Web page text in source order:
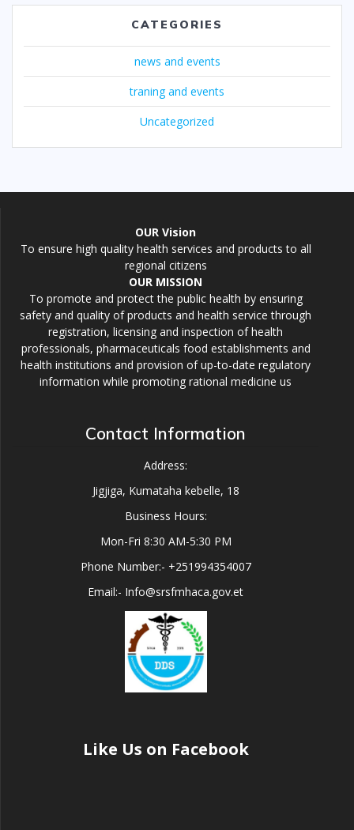
CATEGORIES
news and events
traning and events
Uncategorized
OUR Vision
To ensure high quality health services and products to all
regional citizens
OUR MISSION
To promote and protect the public health by ensuring
safety and quality of products and health service through
registration, licensing and inspection of health
professionals, pharmaceuticals food establishments and
health institutions and provision of up-to-date regulatory
information while promoting rational medicine us
Contact Information
Address:
Jigjiga, Kumataha kebelle, 18
Business Hours:
Mon-Fri 8:30 AM-5:30 PM
Phone Number:- +251994354007
Email:- Info@srsfmhaca.gov.et
Like Us on Facebook